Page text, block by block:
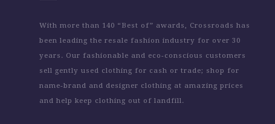
With more than 140 “Best of” awards, Crossroads has
been leading the resale fashion industry for over 30
years. Our fashionable and eco-conscious customers
sell gently used clothing for cash or trade; shop for
name-brand and designer clothing at amazing prices
and help keep clothing out of landfill.